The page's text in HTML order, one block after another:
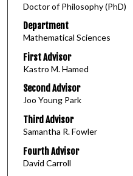
Doctor of Philosophy (PhD)
Department
Mathematical Sciences
First Advisor
Kastro M. Hamed
Second Advisor
Joo Young Park
Third Advisor
Samantha R. Fowler
Fourth Advisor
David Carroll